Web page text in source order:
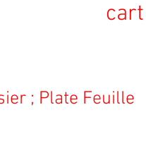
cart
; Plate Feuille